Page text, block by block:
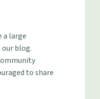
a large
blog.
to share